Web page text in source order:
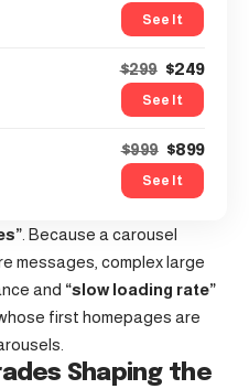
See It
$299 $249
See It
$999 $899
See It
. Because a carousel
messages, complex large
and “slow loading rate”
first homepages are
Shaping the